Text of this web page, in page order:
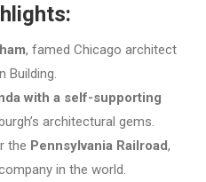
, famed Chicago architect
Building.
with a self-supporting
architectural gems.
the Pennsylvania Railroad,
in the world.